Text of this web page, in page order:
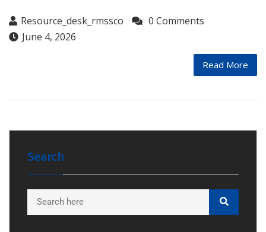
Resource_desk_rmssco
0 Comments
June 4, 2026
Read More
Search